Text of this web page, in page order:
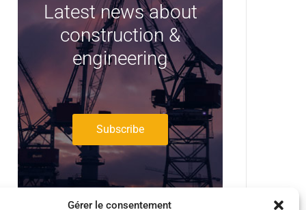
Gérer le consentement
Latest news about
construction &
engineering
Subscribe